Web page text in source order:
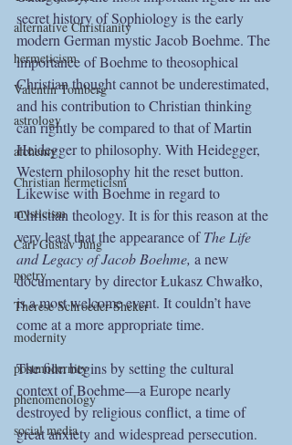
alternative Christianity
hermeticism
Valentin Tomberg
astrology
alchemy
Christian hermeticism
mysticism
Carl Gustav Jung
poetry
Therese Schroeder-Sheker
modernity
postmodernity
phenomenology
social media
secret history of Sophiology is the early
modern German mystic Jacob Boehme. The
importance of Boehme to theosophical
Christian thought cannot be underestimated,
and his contribution to Christian thinking
can rightly be compared to that of Martin
Heidegger to philosophy. With Heidegger,
Western philosophy hit the reset button.
Likewise with Boehme in regard to
Christian theology. It is for this reason at the
very least that the appearance of The Life
and Legacy of Jacob Boehme, a new
documentary by director Łukasz Chwałko,
is a most welcome event. It couldn’t have
come at a more appropriate time.
The film begins by setting the cultural
context of Boehme—a Europe nearly
destroyed by religious conflict, a time of
great anxiety and widespread persecution.